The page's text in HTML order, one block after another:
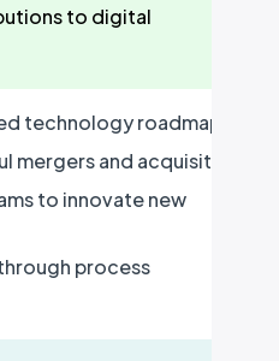
to digital
technology roadmap.
mergers and acquisitions.
to innovate new
process